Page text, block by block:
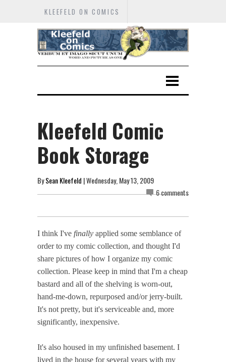
KLEEFELD ON COMICS
Kleefeld Comic
Book Storage
BySean Kleefeld | Wednesday, May 13, 2009
6 comments
I think I've finally applied some semblance of
order to my comic collection, and thought I'd
share pictures of how I organize my comic
collection. Please keep in mind that I'm a cheap
bastard and all of the shelving is worn-out,
hand-me-down, repurposed and/or jerry-built.
It's not pretty, but it's serviceable and, more
significantly, inexpensive.
It's also housed in my unfinished basement. I
lived in the house for several years with my